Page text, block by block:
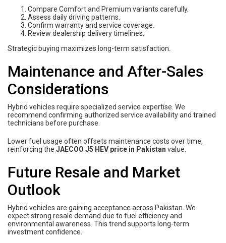
Compare Comfort and Premium variants carefully.
Assess daily driving patterns.
Confirm warranty and service coverage.
Review dealership delivery timelines.
Strategic buying maximizes long-term satisfaction.
Maintenance and After-Sales
Considerations
Hybrid vehicles require specialized service expertise. We
recommend confirming authorized service availability and trained
technicians before purchase.
Lower fuel usage often offsets maintenance costs over time,
reinforcing the JAECOO J5 HEV price in Pakistan value.
Future Resale and Market
Outlook
Hybrid vehicles are gaining acceptance across Pakistan. We
expect strong resale demand due to fuel efficiency and
environmental awareness. This trend supports long-term
investment confidence.